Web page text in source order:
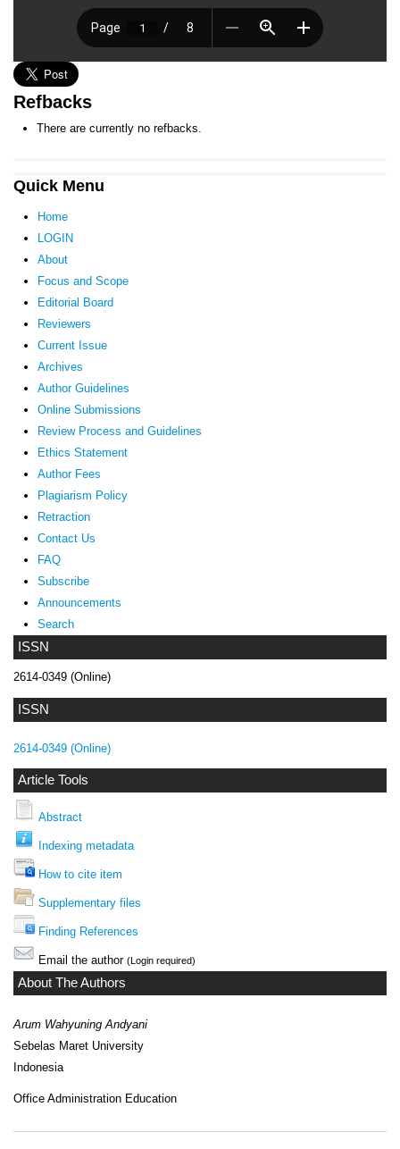
ISSN
2614-0349 (Online)
ISSN
2614-0349 (Online)
Article Tools
Abstract
Indexing metadata
How to cite item
Supplementary files
Finding References
Email the author (Login required)
About The Authors
Arum Wahyuning Andyani
Sebelas Maret University
Indonesia
Office Administration Education
Quick Menu
Home
LOGIN
About
Focus and Scope
Editorial Board
Reviewers
Current Issue
Archives
Author Guidelines
Online Submissions
Review Process and Guidelines
Ethics Statement
Author Fees
Plagiarism Policy
Retraction
Contact Us
FAQ
Subscribe
Announcements
Search
Refbacks
There are currently no refbacks.